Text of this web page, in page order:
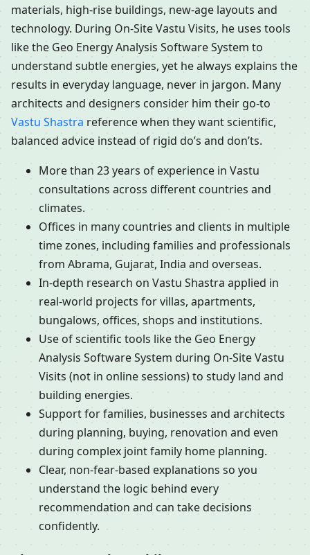
materials, high-rise buildings, new-age layouts and
technology. During On-Site Vastu Visits, he uses tools
like the Geo Energy Analysis Software System to
understand subtle energies, yet he always explains the
results in everyday language, never in jargon. Many
architects and designers consider him their go-to
Vastu Shastra reference when they want scientific,
balanced advice instead of rigid do’s and don’ts.
More than 23 years of experience in Vastu
consultations across different countries and
climates.
Offices in many countries and clients in multiple
time zones, including families and professionals
from Abrama, Gujarat, India and overseas.
In-depth research on Vastu Shastra applied in
real-world projects for villas, apartments,
bungalows, offices, shops and institutions.
Use of scientific tools like the Geo Energy
Analysis Software System during On-Site Vastu
Visits (not in online sessions) to study land and
building energies.
Support for families, businesses and architects
during planning, buying, renovation and even
during complex joint family home planning.
Clear, non-fear-based explanations so you
understand the logic behind every
recommendation and can take decisions
confidently.